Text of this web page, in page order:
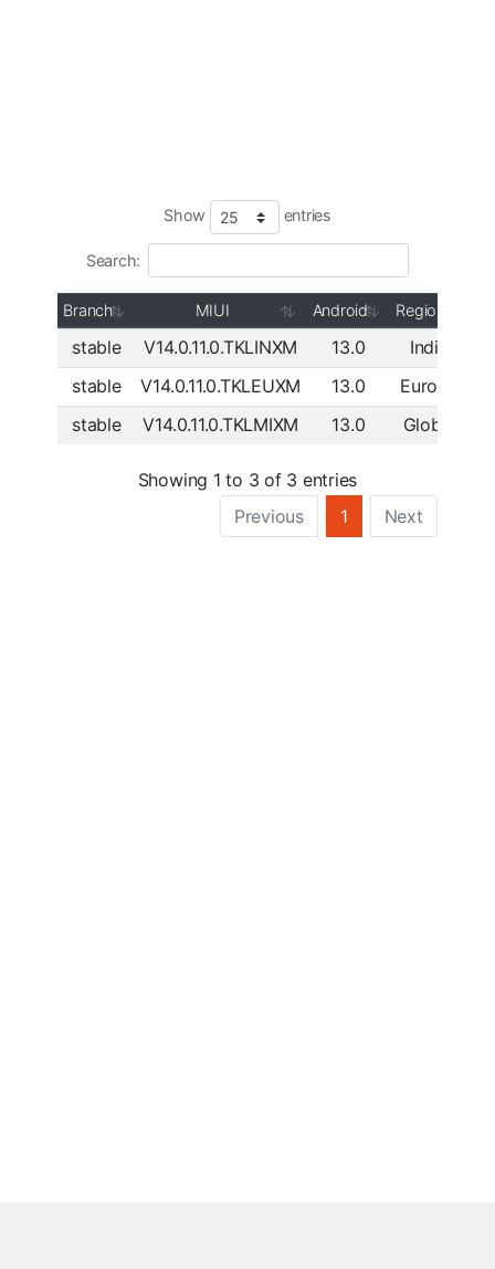
Show entries
Search:
Branch MIUI Android Region
stable V14.0.11.0.TKLINXM 13.0 India
stable
V14.0.11.0.TKLEUXM 13.0 Europe
stable
V14.0.11.0.TKLMIXM 13.0 Global
Showing 1 to 3 of 3 entries
Previous
1 Next